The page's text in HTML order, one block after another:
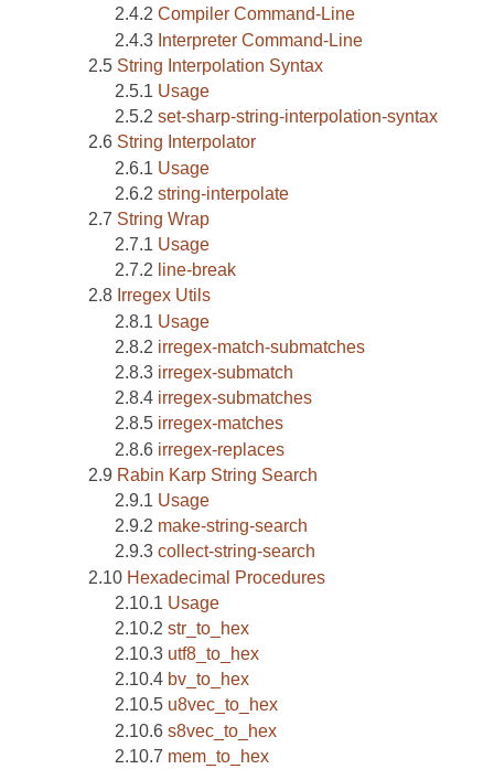
Compiler Command-Line
Interpreter Command-Line
String Interpolation Syntax
Usage
set-sharp-string-interpolation-syntax
String Interpolator
Usage
string-interpolate
String Wrap
Usage
line-break
Irregex Utils
Usage
irregex-match-submatches
irregex-submatch
irregex-submatches
irregex-matches
irregex-replaces
Rabin Karp String Search
Usage
make-string-search
collect-string-search
Hexadecimal Procedures
Usage
str_to_hex
utf8_to_hex
bv_to_hex
u8vec_to_hex
s8vec_to_hex
mem_to_hex